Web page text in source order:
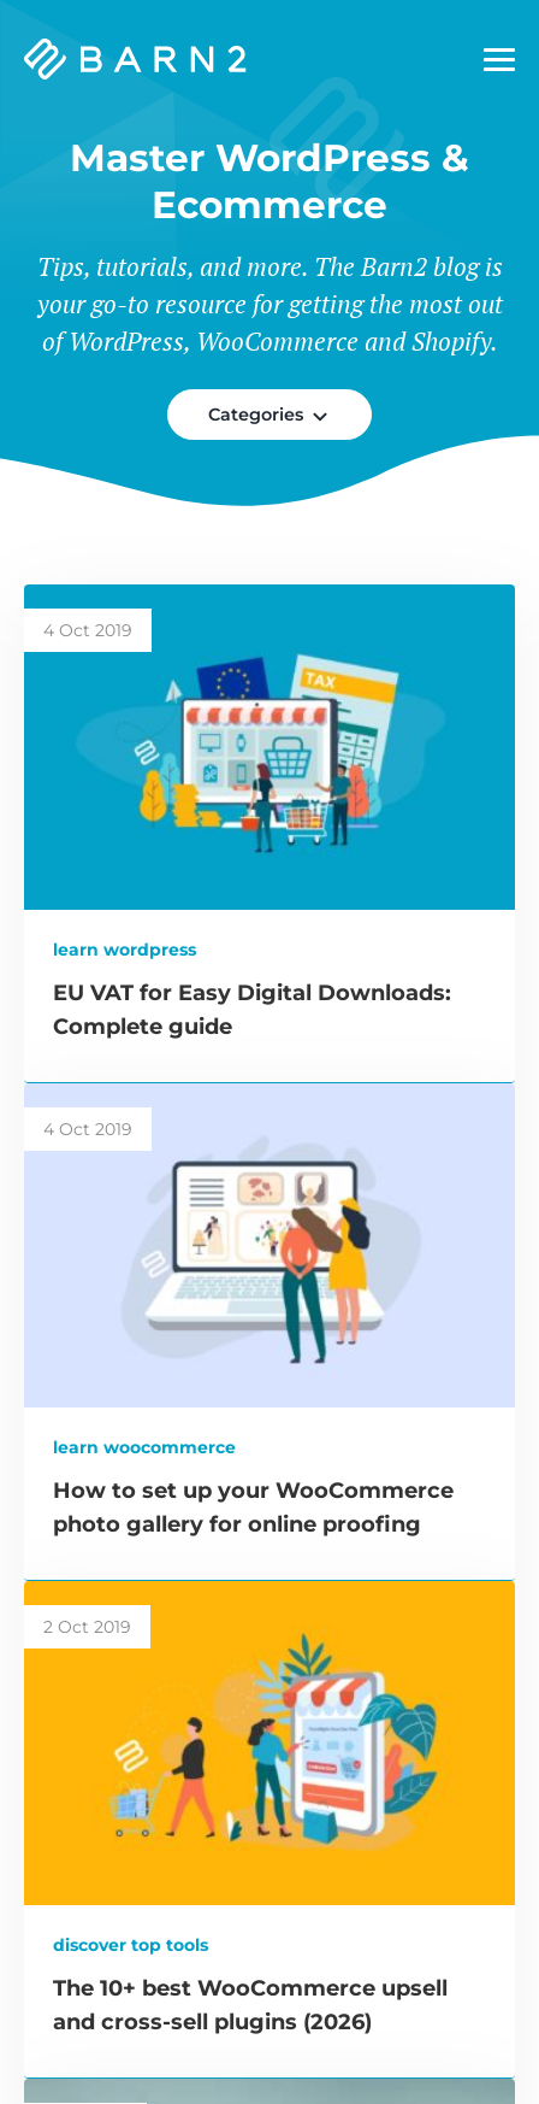
Barn2
Master WordPress &
Ecommerce
Tips, tutorials, and more. The Barn2 blog is
your go-to resource for getting the most out
of WordPress, WooCommerce and Shopify.
Categories
4 Oct 2019
learn wordpress
EU VAT for Easy Digital Downloads:
Complete guide
4 Oct 2019
learn woocommerce
How to set up your WooCommerce
photo gallery for online proofing
2 Oct 2019
discover top tools
The 10+ best WooCommerce upsell
and cross-sell plugins (2026)